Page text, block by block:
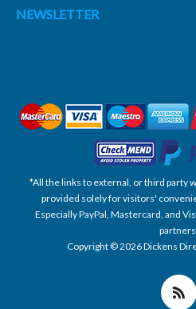
NEWSLETTER
*All the links to external, or third party
provided solely for visitors'
Especially PayPal, Mastercard, and
Copyright © 2026 Dickens